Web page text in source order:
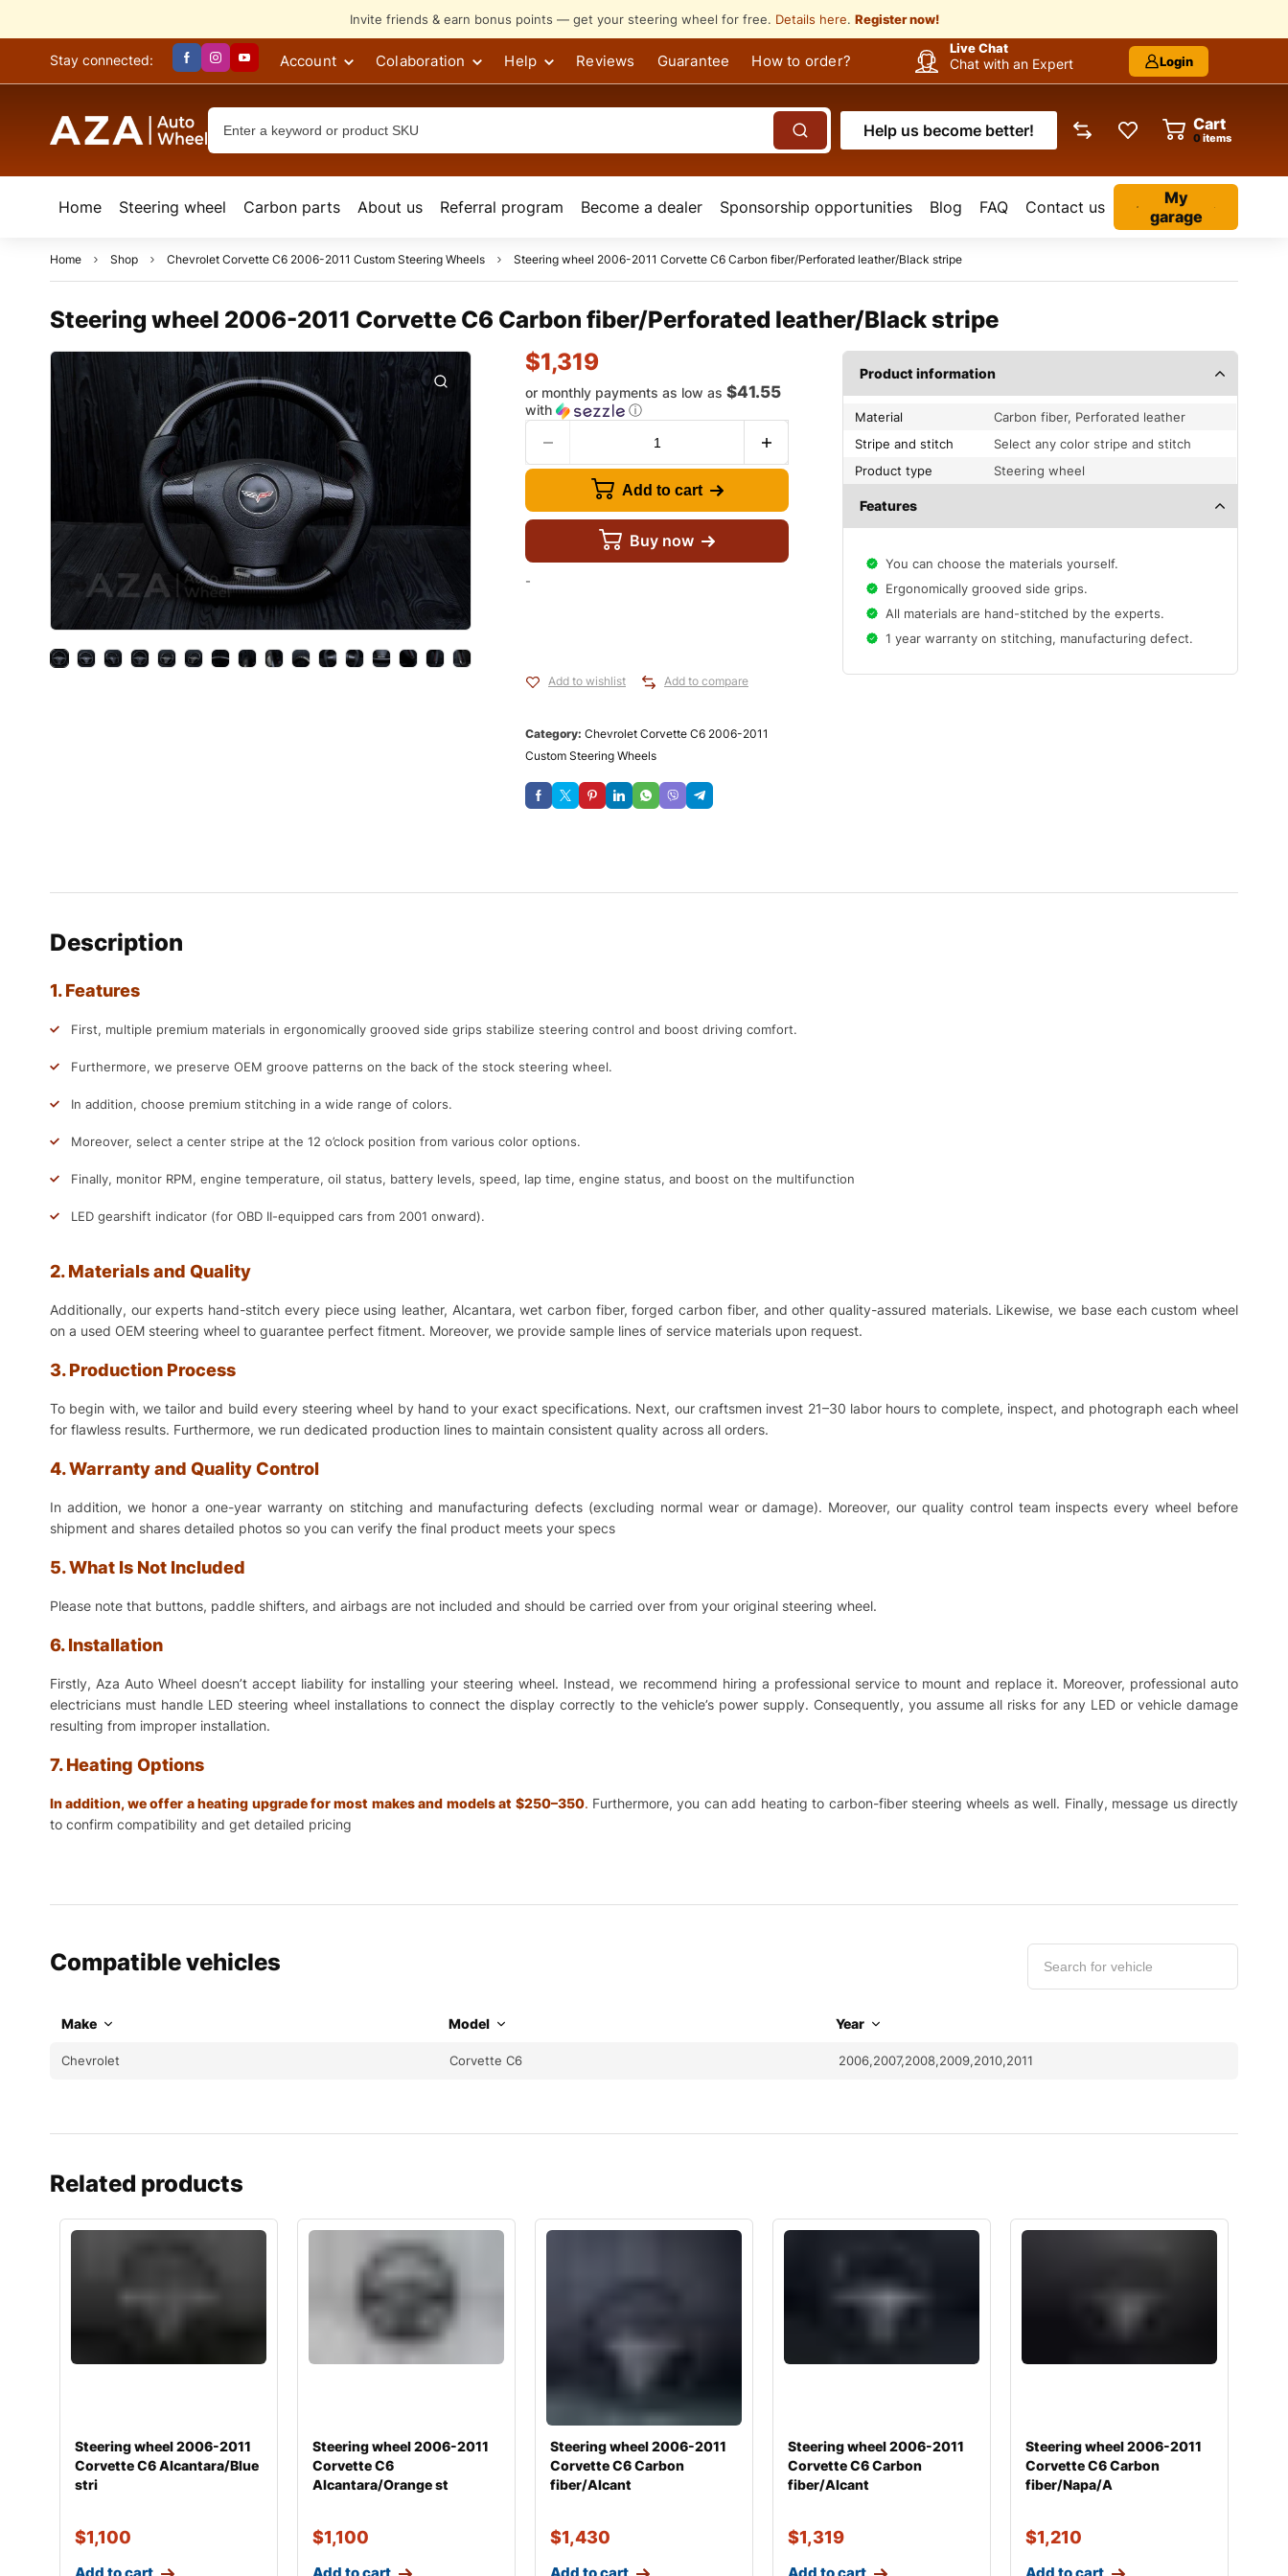
Invite friends & earn bonus points — get your steering wheel for free. Details here. Register now!
Stay connected: Account Colaboration Help Reviews Guarantee How to order?
Live Chat
Chat with an Expert Login
Help us become better! Cart
items
Home Steering wheel Сarbon parts About us Referral program Become a dealer Sponsorship opportunities Blog FAQ Contact us
My
garage
Home Shop Chevrolet Corvette C6 2006-2011 Custom Steering Wheels Steering wheel 2006-2011 Corvette C6 Carbon fiber/Perforated leather/Black stripe
Steering wheel 2006-2011 Corvette C6 Carbon fiber/Perforated leather/Black stripe
$1,319
or monthly payments as low as $41.55
with ⓘ
Add to cart
Buy now
-
Add to wishlist Add to compare
Category: Chevrolet Corvette C6 2006-2011
Custom Steering Wheels
Product information
Material
Carbon fiber, Perforated leather
Stripe and stitch
Select any color stripe and stitch
Product type
Steering wheel
Features
You can choose the materials yourself.
Ergonomically grooved side grips.
All materials are hand-stitched by the experts.
1 year warranty on stitching, manufacturing defect.
Description
1. Features
First, multiple premium materials in ergonomically grooved side grips stabilize steering control and boost driving comfort.
Furthermore, we preserve OEM groove patterns on the back of the stock steering wheel.
In addition, choose premium stitching in a wide range of colors.
Moreover, select a center stripe at the 12 o’clock position from various color options.
Finally, monitor RPM, engine temperature, oil status, battery levels, speed, lap time, engine status, and boost on the multifunction
LED gearshift indicator (for OBD II-equipped cars from 2001 onward).
2. Materials and Quality
Additionally, our experts hand-stitch every piece using leather, Alcantara, wet carbon fiber, forged carbon fiber, and other quality-assured materials. Likewise, we base each custom wheel
on a used OEM steering wheel to guarantee perfect fitment. Moreover, we provide sample lines of service materials upon request.
3. Production Process
To begin with, we tailor and build every steering wheel by hand to your exact specifications. Next, our craftsmen invest 21–30 labor hours to complete, inspect, and photograph each wheel
for flawless results. Furthermore, we run dedicated production lines to maintain consistent quality across all orders.
4. Warranty and Quality Control
In addition, we honor a one-year warranty on stitching and manufacturing defects (excluding normal wear or damage). Moreover, our quality control team inspects every wheel before
shipment and shares detailed photos so you can verify the final product meets your specs
5. What Is Not Included
Please note that buttons, paddle shifters, and airbags are not included and should be carried over from your original steering wheel.
6. Installation
Firstly, Aza Auto Wheel doesn’t accept liability for installing your steering wheel. Instead, we recommend hiring a professional service to mount and replace it. Moreover, professional auto
electricians must handle LED steering wheel installations to connect the display correctly to the vehicle’s power supply. Consequently, you assume all risks for any LED or vehicle damage
resulting from improper installation.
7. Heating Options
In addition, we offer a heating upgrade for most makes and models at $250–350. Furthermore, you can add heating to carbon-fiber steering wheels as well. Finally, message us directly
to confirm compatibility and get detailed pricing
Compatible vehicles
Make Model Year
Chevrolet Corvette C6 2006,2007,2008,2009,2010,2011
Related products
Steering wheel 2006-2011
Corvette C6 Alcantara/Blue
stri
$1,100
Steering wheel 2006-2011
Corvette C6
Alcantara/Orange st
$1,100
Steering wheel 2006-2011
Corvette C6 Carbon
fiber/Alcant
$1,430
Steering wheel 2006-2011
Corvette C6 Carbon
fiber/Alcant
$1,319
Steering wheel 2006-2011
Corvette C6 Carbon
fiber/Napa/A
$1,210